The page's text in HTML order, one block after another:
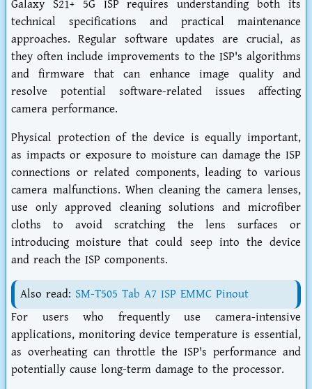
Galaxy S21+ 5G ISP requires understanding both its
technical specifications and practical maintenance
approaches. Regular software updates are crucial, as
they often include improvements to the ISP's algorithms
and firmware that can enhance image quality and
resolve potential software-related issues affecting
camera performance.
Physical protection of the device is equally important,
as impacts or exposure to moisture can damage the ISP
connections or related components, leading to various
camera malfunctions. When cleaning the camera lenses,
use only approved cleaning solutions and microfiber
cloths to avoid scratching the lens surfaces or
introducing moisture that could seep into the device
and reach the ISP components.
Also read: SM-T505 Tab A7 ISP EMMC Pinout
For users who frequently use camera-intensive
applications, monitoring device temperature is essential,
as overheating can throttle the ISP's performance and
potentially cause long-term damage to the processor.